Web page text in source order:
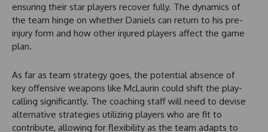
ensuring their star players recover fully. The dynamics of
the team hinge on whether Daniels can return to his pre-
injury form and how other injured players affect the game
plan.
As far as team strategy goes, the potential absence of
key offensive weapons like McLaurin could shift the play-
calling significantly. The coaching staff will need to devise
alternative strategies utilizing players who are fit to
contribute, allowing for flexibility as the team adapts to